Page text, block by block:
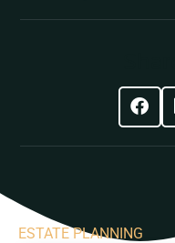
ESTATE PLANNING